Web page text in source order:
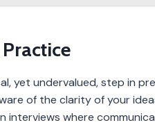
yet undervalued, step in
of the clarity of your
interviews where